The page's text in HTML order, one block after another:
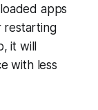
apps
restarting
it will
with less